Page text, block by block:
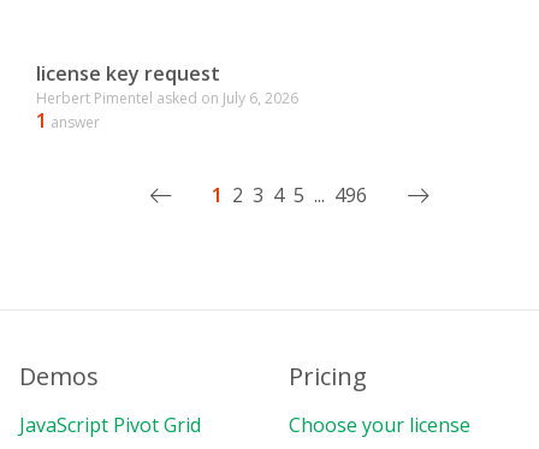
license key request
Herbert Pimentel asked on July 6, 2026
1 answer
1 2 3 4 5 ... 496
Demos
JavaScript Pivot Grid
Pricing
Choose your license